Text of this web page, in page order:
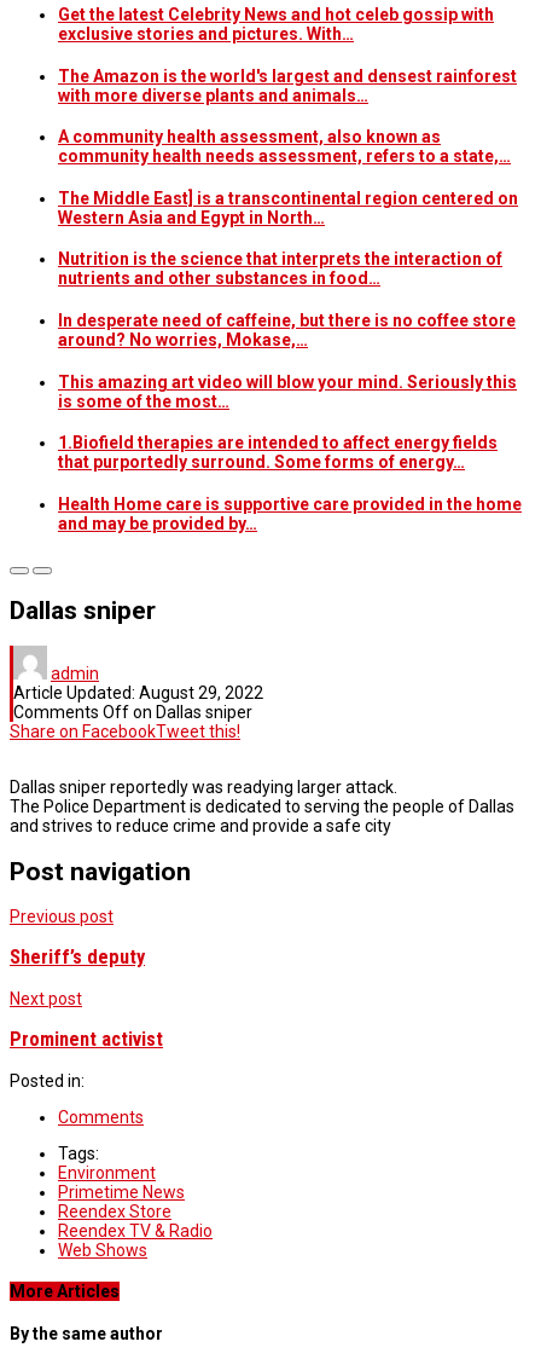
Get the latest Celebrity News and hot celeb gossip with
exclusive stories and pictures. With…
The Amazon is the world's largest and densest rainforest
with more diverse plants and animals…
A community health assessment, also known as
community health needs assessment, refers to a state,…
The Middle East] is a transcontinental region centered on
Western Asia and Egypt in North…
Nutrition is the science that interprets the interaction of
nutrients and other substances in food…
In desperate need of caffeine, but there is no coffee store
around? No worries, Mokase,…
This amazing art video will blow your mind. Seriously this
is some of the most…
1.Biofield therapies are intended to affect energy fields
that purportedly surround. Some forms of energy…
Health Home care is supportive care provided in the home
and may be provided by…
Dallas sniper
admin
Article Updated: August 29, 2022
Comments Offon Dallas sniper
Share on FacebookTweet this!
Dallas sniper reportedly was readying larger attack.
The Police Department is dedicated to serving the people of Dallas
and strives to reduce crime and provide a safe city
Post navigation
Previous post
Sheriff’s deputy
Next post
Prominent activist
Posted in:
Comments
Tags:
Environment
Primetime News
Reendex Store
Reendex TV & Radio
Web Shows
More Articles
By the same author